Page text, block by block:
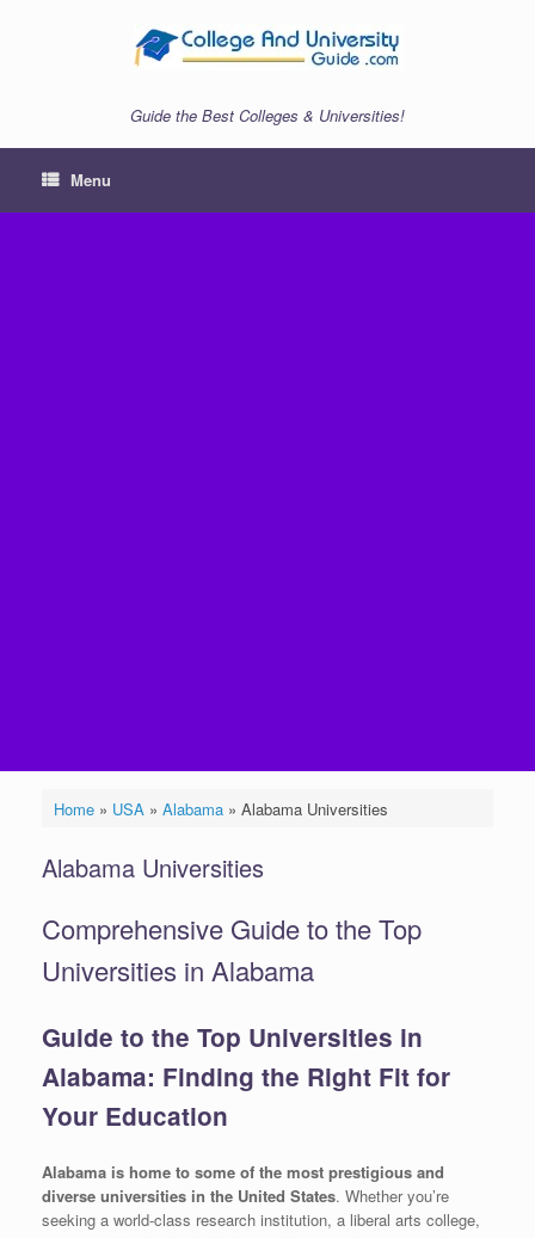
Guide the Best Colleges & Universities!
Menu
Home» USA » Alabama» Alabama Universities
Alabama Universities
Comprehensive Guide to the Top
Universities in Alabama
Guide to the Top Universities in
Alabama: Finding the Right Fit for
Your Education
Alabama is home to some of the most prestigious and
diverse universities in the United States. Whether you’re
seeking a world-class research institution, a liberal arts college,